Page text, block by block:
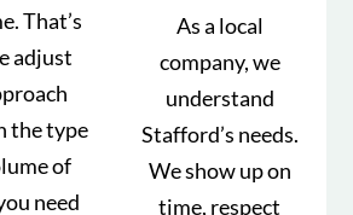
That’s
adjust
the type
of
need
As a local
company, we
understand
Stafford’s needs.
We show up on
time, respect